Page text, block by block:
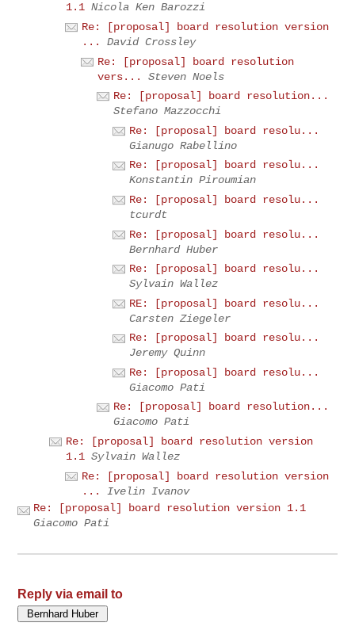
1.1 Nicola Ken Barozzi
Re: [proposal] board resolution version
...
David Crossley
Re: [proposal] board resolution
vers...
Steven Noels
Re: [proposal] board resolution...
Stefano Mazzocchi
Re: [proposal] board resolu...
Gianugo Rabellino
Re: [proposal] board resolu...
Konstantin Piroumian
Re: [proposal] board resolu...
tcurdt
Re: [proposal] board resolu...
Bernhard Huber
Re: [proposal] board resolu...
Sylvain Wallez
RE: [proposal] board resolu...
Carsten Ziegeler
Re: [proposal] board resolu...
Jeremy Quinn
Re: [proposal] board resolu...
Giacomo Pati
Re: [proposal] board resolution...
Giacomo Pati
Re: [proposal] board resolution version
1.1 Sylvain Wallez
Re: [proposal] board resolution version
...
Ivelin Ivanov
Re: [proposal] board resolution version 1.1
Giacomo Pati
Reply via email to